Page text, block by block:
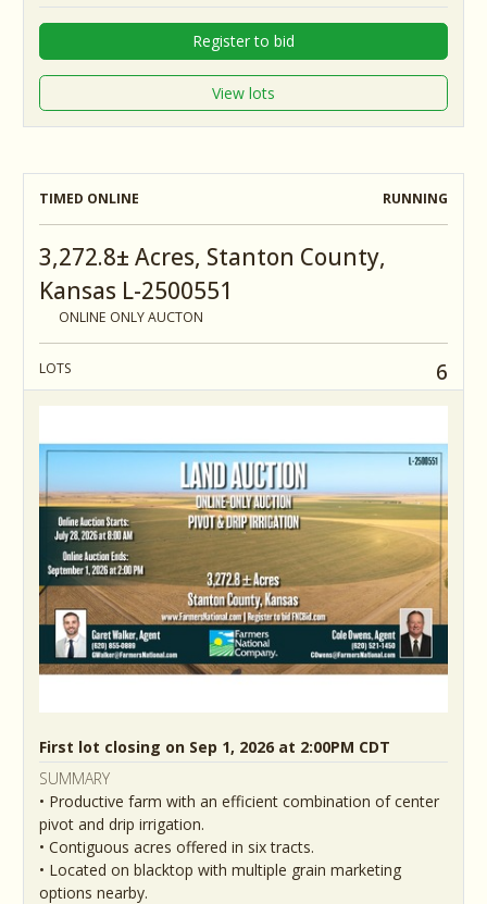
Register to bid
View lots
TIMED ONLINE RUNNING
3,272.8± Acres, Stanton County,
Kansas L-2500551
ONLINE ONLY AUCTON
LOTS 6
First lot closing on Sep 1, 2026 at 2:00PM CDT
SUMMARY
• Productive farm with an efficient combination of center
pivot and drip irrigation.
• Contiguous acres offered in six tracts.
• Located on blacktop with multiple grain marketing
options nearby.